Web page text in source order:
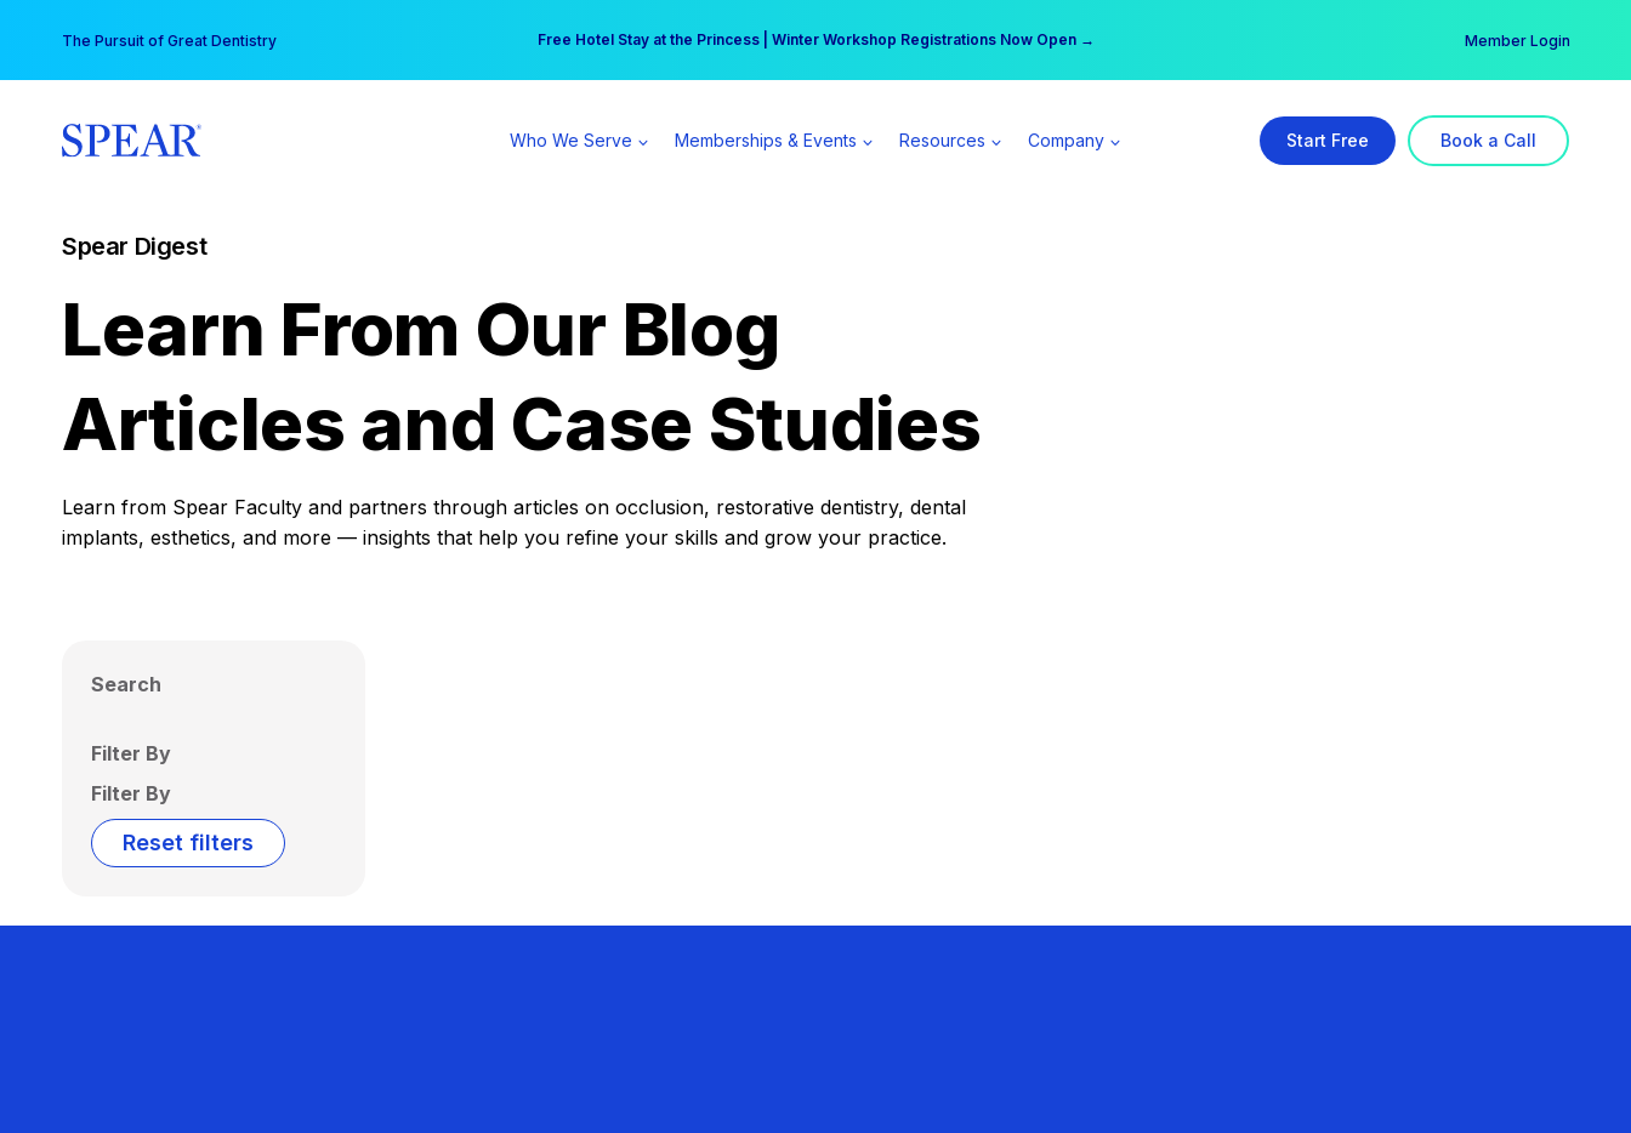
content
The Pursuit of Great Dentistry Free Hotel Stay at the Princess | Winter Workshop Registrations Now Open →
Your practice can earn $555 more per day | Become a Spear All Access Member → Member Login
Who We Serve Memberships & Events Resources Company Start Free Book a Call
Spear Digest
Learn From Our Blog
Articles and Case Studies
Learn from Spear Faculty and partners through articles on occlusion, restorative dentistry, dental
implants, esthetics, and more — insights that help you refine your skills and grow your practice.
Search
Filter By
Filter By
Reset filters